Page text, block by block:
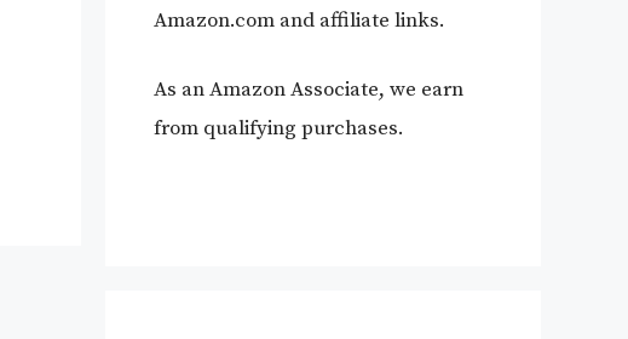
Amazon.com and affiliate links.
As an Amazon Associate, we earn
from qualifying purchases.